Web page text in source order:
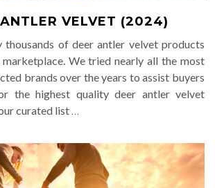
VELVET (2024)
thousands of deer antler velvet products
We tried nearly all the most
brands over the years to assist buyers
the highest quality deer antler velvet
curated list …